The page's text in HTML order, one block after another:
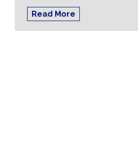
Read More